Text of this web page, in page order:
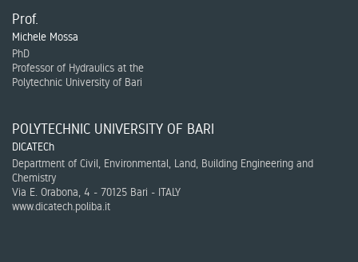
Prof.
Michele Mossa
PhD
Professor of Hydraulics at the
Polytechnic University of Bari
POLYTECHNIC UNIVERSITY OF BARI
DICATECh
Department of Civil, Environmental, Land, Building Engineering and
Chemistry
Via E. Orabona, 4 - 70125 Bari - ITALY
www.dicatech.poliba.it